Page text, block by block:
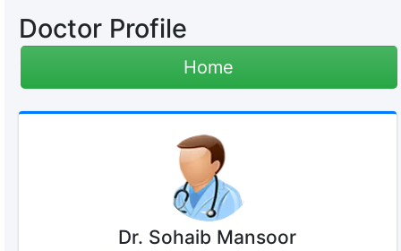
Doctor Profile
Home
Dr. Sohaib Mansoor